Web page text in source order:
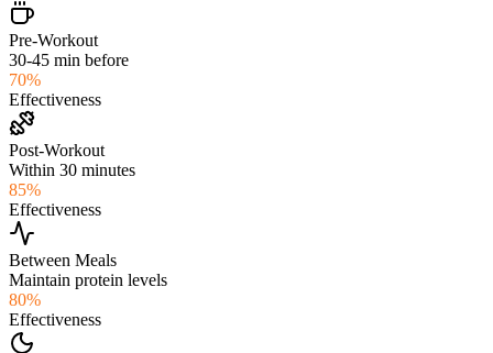
Pre-Workout
30-45 min before
70%
Effectiveness
Post-Workout
Within 30 minutes
85%
Effectiveness
Between Meals
Maintain protein levels
80%
Effectiveness